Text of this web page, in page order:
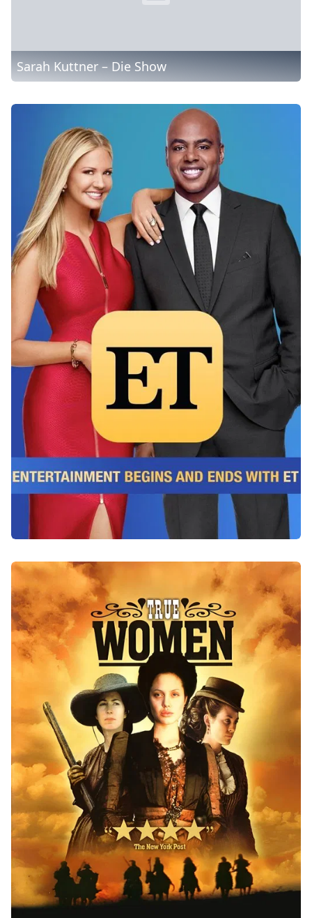
Sarah Kuttner – Die Show